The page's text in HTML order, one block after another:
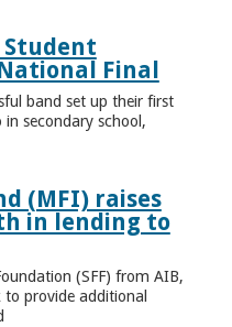
Student
Final
band set up their first
secondary school,
(MFI) raises
in lending to
(SFF) from AIB,
provide additional